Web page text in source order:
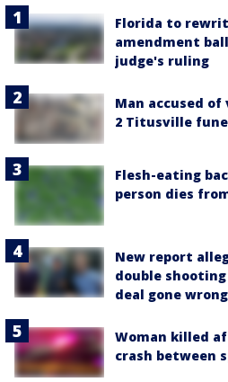
Florida to
amendment
judge's ruling
Man accused
2 Titusville
Flesh-eating
person dies
New report
double
deal gone
Woman killed
crash between